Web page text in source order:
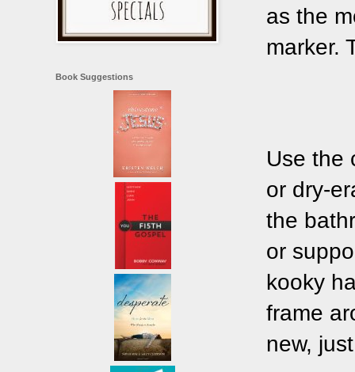
as the
marker.
Use the
or dry-
the
or
kooky
frame
new,
Book Suggestions